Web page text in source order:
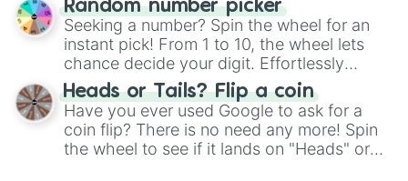
this classic game of physical skill.
Random number picker
Seeking a number? Spin the wheel for an
instant pick! From 1 to 10, the wheel lets
chance decide your digit. Effortlessly
choose your next number with a spin of
the wheel.
Heads or Tails? Flip a coin
Have you ever used Google to ask for a
coin flip? There is no need any more! Spin
the wheel to see if it lands on "Heads" or